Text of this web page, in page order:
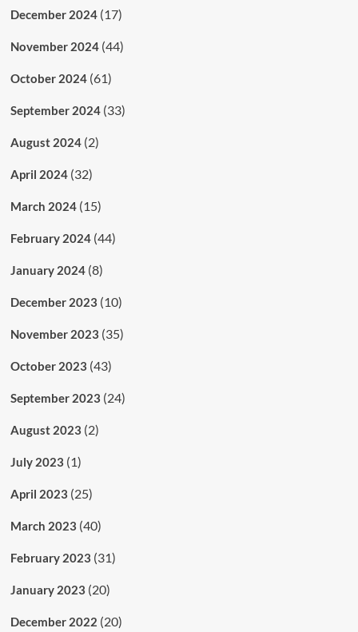
December 2024(17)
November 2024(44)
October 2024(61)
September 2024(33)
August 2024(2)
April 2024(32)
March 2024(15)
February 2024(44)
January 2024(8)
December 2023 (10)
November 2023 (35)
October 2023 (43)
September 2023 (24)
August 2023 (2)
July 2023 (1)
April 2023 (25)
March 2023 (40)
February 2023 (31)
January 2023 (20)
December 2022 (20)